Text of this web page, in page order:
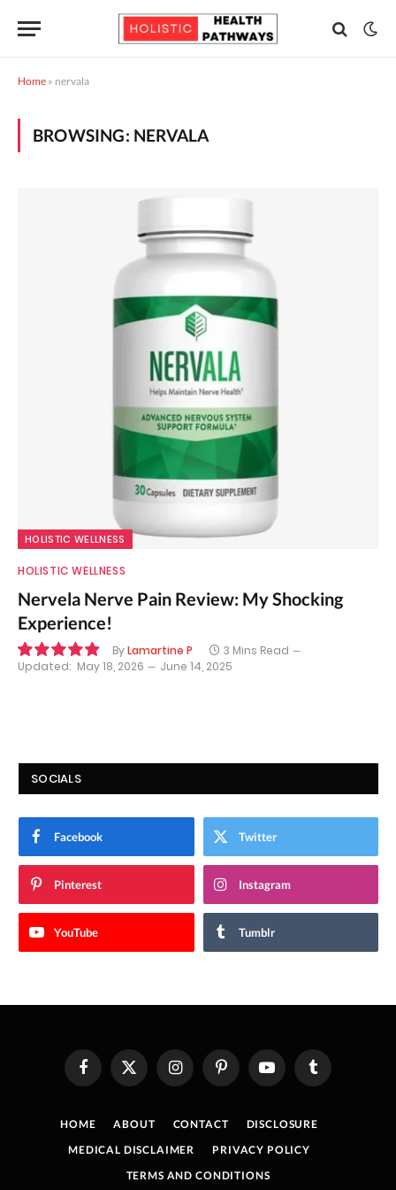
Home » nervala
BROWSING: NERVALA
HOLISTIC WELLNESS
HOLISTIC WELLNESS
Nervela Nerve Pain Review: My Shocking
Experience!
ByLamartine P
3 Mins Read
Updated: May 18, 2026 June 14, 2025
SOCIALS
Facebook Twitter
Pinterest Instagram
YouTube Tumblr
FacebookX
(Twitter)
InstagramPinterestYouTube Tumblr
HOME ABOUT CONTACT
DISCLOSURE
MEDICAL DISCLAIMER
PRIVACY POLICY
TERMS AND CONDITIONS